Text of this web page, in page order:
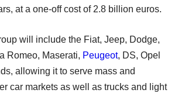
at a one-off cost of 2.8 billion euros.
will include the Fiat, Jeep, Dodge,
Romeo, Maserati, Peugeot, DS, Opel
allowing it to serve mass and
car markets as well as trucks and light